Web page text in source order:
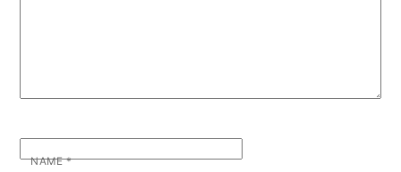
NAME*